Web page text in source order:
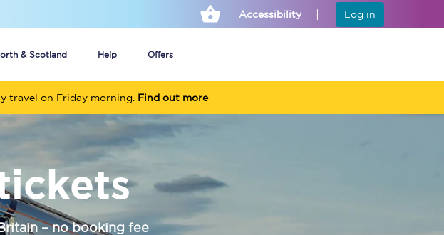
Accessibility Log in
& Scotland Help Offers
tickets online
Rover train tickets
Fares have been
frozen until March
2027 - get alerts for
sale.
travel on Friday morning. Find out more
– no booking fee